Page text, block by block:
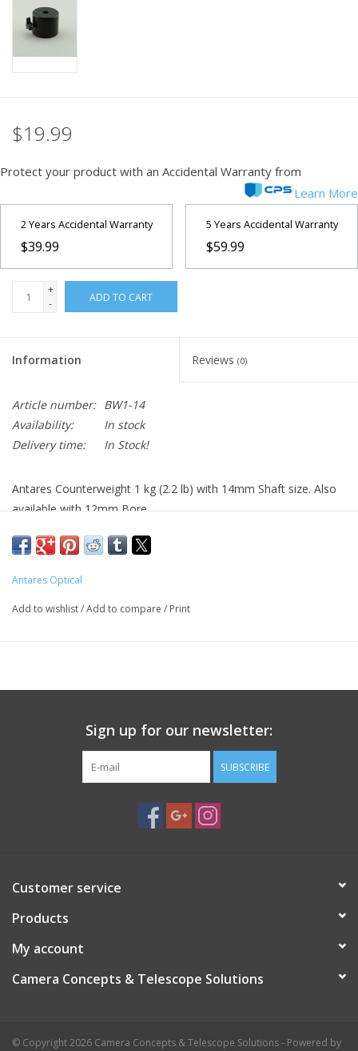
PHOTOGRAPHY WEBSITE
Our Blogs
$19.99
Protect your product with an Accidental Warranty from
Learn More
2 Years Accidental Warranty
$39.99
5 Years Accidental Warranty
$59.99
+
-
ADD TO CART
Information Reviews (0)
Article number: BW1-14
Availability:
In stock
Delivery time:
In Stock!
Antares Counterweight 1 kg (2.2 lb) with 14mm Shaft size. Also
available with 12mm Bore
Antares Optical
Add to wishlist/Add to compare / Print
Sign up for our newsletter:
SUBSCRIBE
Customer service
Products
My account
Camera Concepts & Telescope Solutions
© Copyright 2026 Camera Concepts & Telescope Solutions - Powered by